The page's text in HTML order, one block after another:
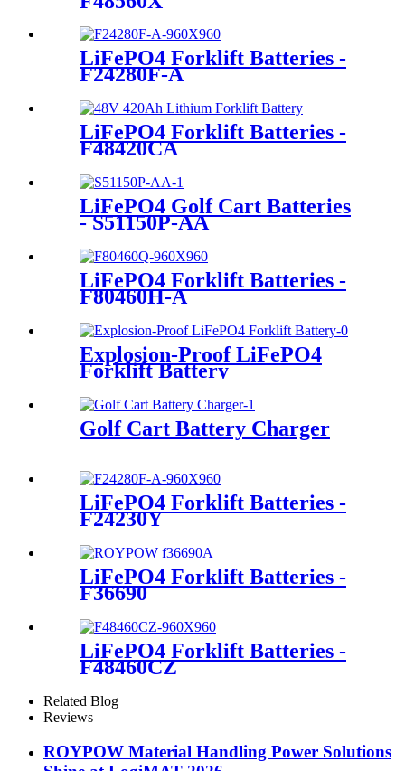
LiFePO4 Forklift Batteries -
F48560X
LiFePO4 Forklift Batteries -
F24280F-A
LiFePO4 Forklift Batteries -
F48420CA
LiFePO4 Golf Cart Batteries
- S51150P-AA
LiFePO4 Forklift Batteries -
F80460H-A
Explosion-Proof LiFePO4
Forklift Battery
LiFePO4 Forklift Batteries -
F24230Y
LiFePO4 Forklift Batteries -
F36690
LiFePO4 Forklift Batteries -
F48460CZ
Reviews